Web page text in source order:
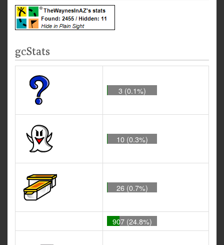
gcStats
3 (0.1%)
10 (0.3%)
26 (0.7%)
907 (24.8%)